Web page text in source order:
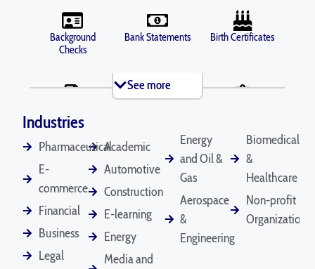
Background
Checks
Bank Statements Birth Certificates
Death Certificates Depositions Diplomas
Divorce
Documents
Driver's Licenses Emails
See more
Industries
Academic
Automotive
Construction
E-learning
Energy
Media and
Pharmaceutical
E-
commerce
Financial
Business
Legal
Energy
and Oil &
Gas
Aerospace
&
Engineering
Biomedical
&
Healthcare
Non-profit
Organizations